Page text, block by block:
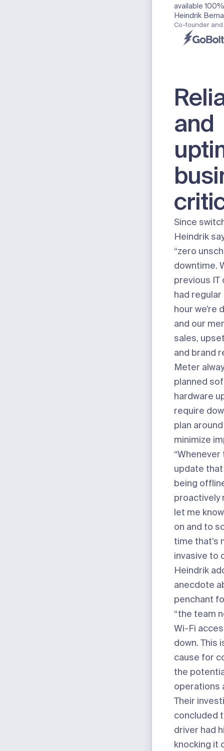
available
Heindrik
Co-founder and
and
Since
Heindrik
“zero
downtime.
previous IT
had
hour we’re
and our
sales,
and brand
Meter
planned
hardware
require
plan
minimize
“Whenever
update
being
proactively
let me
on and to
time that’s
invasive to
Heindrik
anecdote
penchant
“the team
Wi-Fi
down. This
cause for
the
operations
Their
concluded
driver had
knocking it